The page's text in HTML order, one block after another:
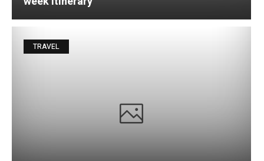
TRAVEL